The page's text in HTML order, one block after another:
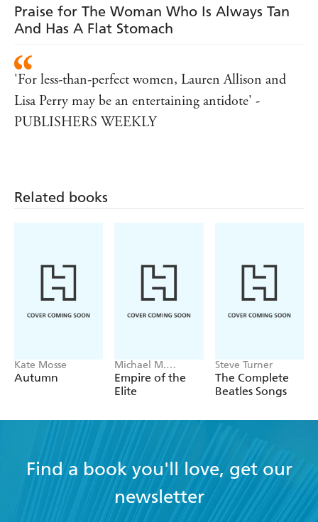
Less-than-perfect mums and dads everywhere will be sure
to relate to the authors' portraits of the most annoying
Praise for The Woman Who Is Always Tan
And Has A Flat Stomach
'For less-than-perfect women, Lauren Allison and
Lisa Perry may be an entertaining antidote' -
PUBLISHERS WEEKLY
Related books
Kate Mosse
Autumn
Michael M.
Grynbaum
Empire of the
Elite
Steve Turner
The Complete
Beatles Songs
Find a book you'll love, get our
newsletter